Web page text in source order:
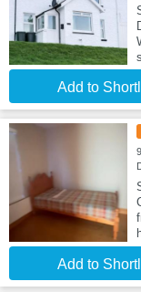
Add to
Add to